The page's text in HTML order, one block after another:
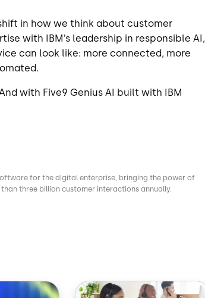
in how we think about customer
with IBM’s leadership in responsible AI,
can look like: more connected, more
with Five9 Genius AI built with IBM
for the digital enterprise, bringing the power of
three billion customer interactions annually.
Image